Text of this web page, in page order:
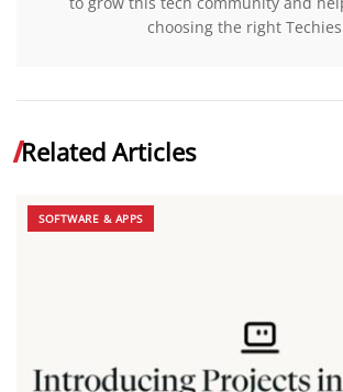
choosing the right
Related Articles
SOFTWARE & APPS